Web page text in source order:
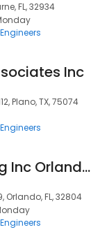
FL, 32934
Inc
Plano, TX, 75074
LRP Engineering Inc Orlando I Design Engineer I Engineering Design I Structurals Engineers Structurals Engineerings in Orlando FL
Orlando, FL, 32804